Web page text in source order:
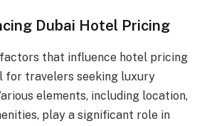
Dubai Hotel Pricing
that influence hotel pricing
for travelers seeking luxury
elements, including location,
play a significant role in